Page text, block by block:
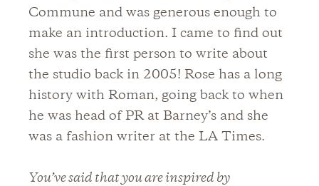
Commune and was generous enough to
make an introduction. I came to find out
she was the first person to write about
the studio back in 2005! Rose has a long
history with Roman, going back to when
he was head of PR at Barney’s and she
was a fashion writer at the LA Times.
You’ve said that you are inspired by